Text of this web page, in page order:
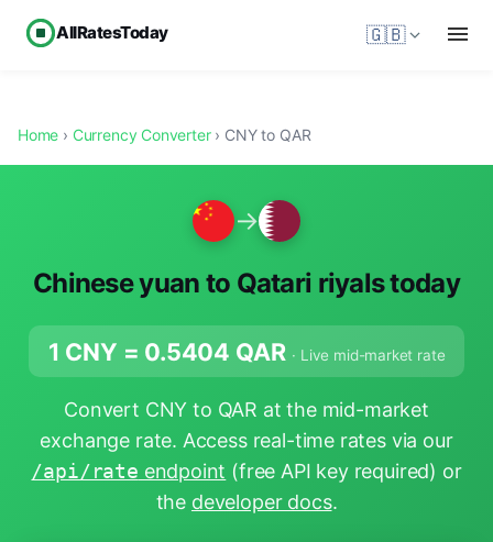
AllRatesToday 🇬🇧
Home › Currency Converter› CNY to QAR
→
Chinese yuan to Qatari riyals today
1 CNY = 0.5404 QAR · Live mid-market rate
Convert CNY to QAR at the mid-market
exchange rate. Access real-time rates via our
/api/rate endpoint (free API key required) or
the developer docs.